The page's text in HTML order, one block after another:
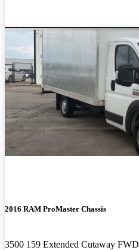
2016 RAM ProMaster Chassis
3500 159 Extended Cutaway FWD